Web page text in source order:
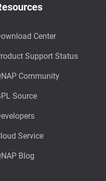
Center
Support Status
Community
Source
Service
Blog